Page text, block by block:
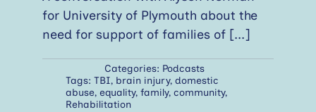
for University of Plymouth about the
need for support of families of [...]
Categories: Podcasts
Tags: TBI, brain injury, domestic
abuse, equality, family, community,
Rehabilitation